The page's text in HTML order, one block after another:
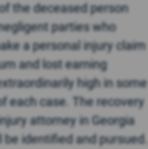
the deceased person
parties who
a personal injury claim
and lost earning
high in some
each case. The recovery
attorney in Georgia
identified and pursued.